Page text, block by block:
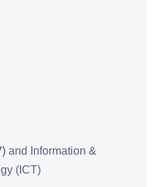
and Information &
(ICT)